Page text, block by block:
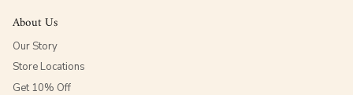
About Us
Our Story
Store Locations
Get 10% Off